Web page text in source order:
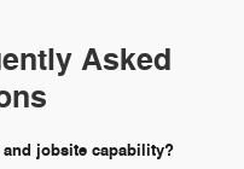
Asked
jobsite capability?